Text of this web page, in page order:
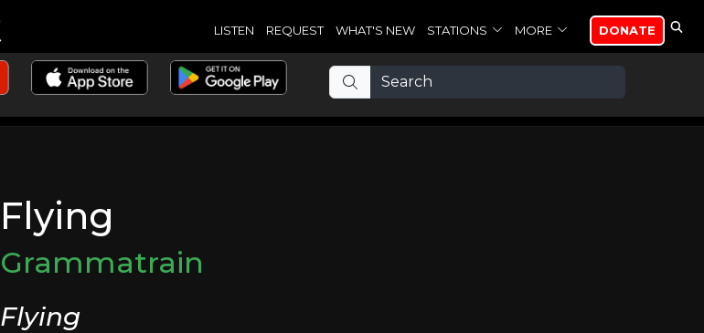
LISTEN REQUEST WHAT'S NEW STATIONS MORE DONATE
Flying
Grammatrain
Flying